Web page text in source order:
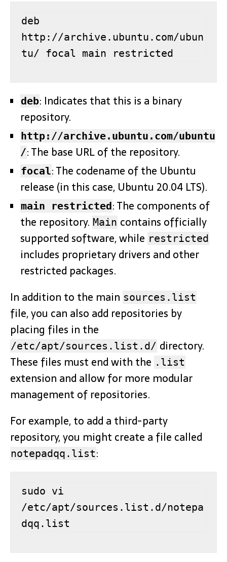
deb
http://archive.ubuntu.com/ubun
tu/ focal main restricted
deb: Indicates that this is a binary
repository.
http://archive.ubuntu.com/ubuntu
/: The base URL of the repository.
focal: The codename of the Ubuntu
release (in this case, Ubuntu 20.04 LTS).
main restricted: The components of
the repository. Main contains officially
supported software, while restricted
includes proprietary drivers and other
restricted packages.
In addition to the main sources.list
file, you can also add repositories by
placing files in the
/etc/apt/sources.list.d/ directory.
These files must end with the .list
extension and allow for more modular
management of repositories.
For example, to add a third-party
repository, you might create a file called
notepadqq.list:
sudo vi
/etc/apt/sources.list.d/notepa
dqq.list